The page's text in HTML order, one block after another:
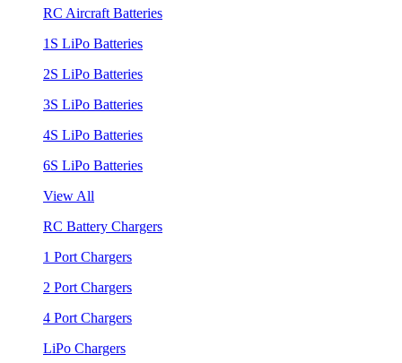
RC Aircraft Batteries
1S LiPo Batteries
2S LiPo Batteries
3S LiPo Batteries
4S LiPo Batteries
6S LiPo Batteries
View All
RC Battery Chargers
1 Port Chargers
2 Port Chargers
4 Port Chargers
LiPo Chargers